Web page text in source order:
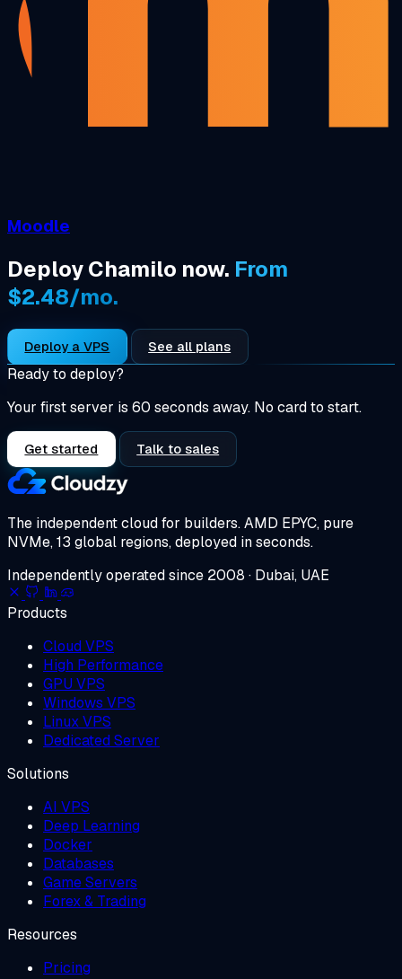
Moodle
Deploy Chamilo now. From
$2.48/mo.
Deploy a VPS See all plans
Ready to deploy?
Your first server is 60 seconds away. No card to start.
Get started Talk to sales
The independent cloud for builders.AMD EPYC, pure
NVMe, 13 global regions, deployed in seconds.
Independently operated since 2008 · Dubai, UAE
Products
Cloud VPS
High Performance
GPU VPS
Windows VPS
Linux VPS
Dedicated Server
Solutions
AI VPS
Deep Learning
Docker
Databases
Game Servers
Forex & Trading
Resources
Pricing